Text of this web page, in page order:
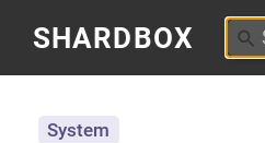
SHARDBOX
System